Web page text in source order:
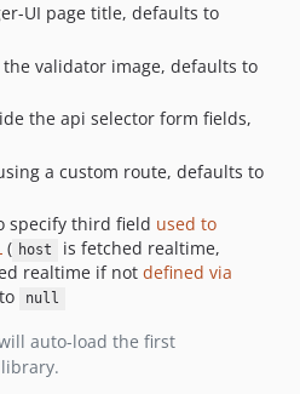
UI page title, defaults to
validator image, defaults to
the api selector form fields,
a custom route, defaults to
specify third field used to
( host is fetched realtime,
realtime if not defined via
null
auto-load the first